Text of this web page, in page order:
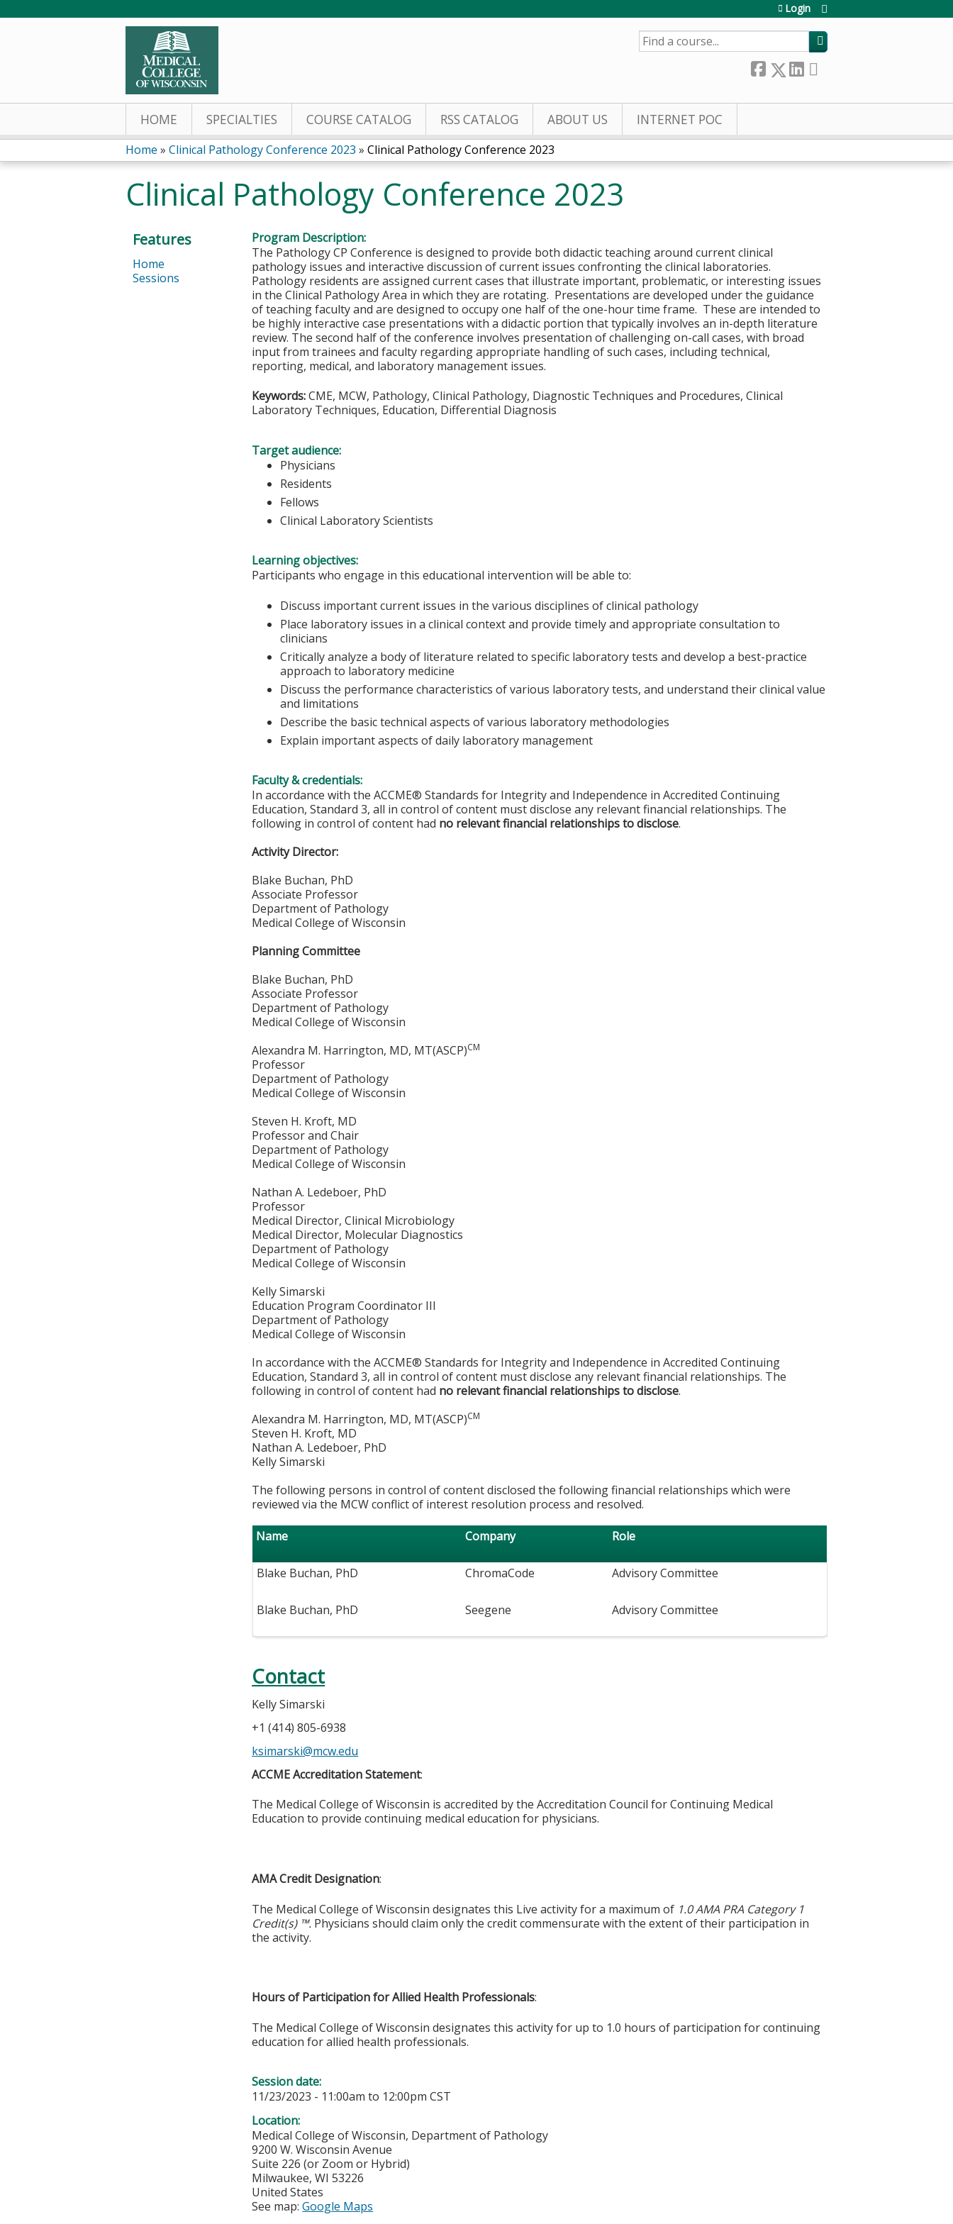
Login
SEARCH
HOME SPECIALTIES COURSE CATALOG RSS CATALOG ABOUT US INTERNET POC
You
are
here
Home » Clinical Pathology Conference 2023 » Clinical Pathology Conference 2023
Clinical Pathology Conference 2023
Program Description:
The Pathology CP Conference is designed to provide both didactic teaching around current clinical
pathology issues and interactive discussion of current issues confronting the clinical laboratories.
Pathology residents are assigned current cases that illustrate important, problematic, or interesting issues
in the Clinical Pathology Area in which they are rotating. Presentations are developed under the guidance
of teaching faculty and are designed to occupy one half of the one-hour time frame. These are intended to
be highly interactive case presentations with a didactic portion that typically involves an in-depth literature
review. The second half of the conference involves presentation of challenging on-call cases, with broad
input from trainees and faculty regarding appropriate handling of such cases, including technical,
reporting, medical, and laboratory management issues.
Keywords:CME, MCW, Pathology, Clinical Pathology, Diagnostic Techniques and Procedures, Clinical
Laboratory Techniques, Education, Differential Diagnosis
Target audience:
Physicians
Residents
Fellows
Clinical Laboratory Scientists
Learning objectives:
Participants who engage in this educational intervention will be able to:
Discuss important current issues in the various disciplines of clinical pathology
Place laboratory issues in a clinical context and provide timely and appropriate consultation to
clinicians
Critically analyze a body of literature related to specific laboratory tests and develop a best-practice
approach to laboratory medicine
Discuss the performance characteristics of various laboratory tests, and understand their clinical value
and limitations
Describe the basic technical aspects of various laboratory methodologies
Explain important aspects of daily laboratory management
Faculty & credentials:
In accordance with the ACCME® Standards for Integrity and Independence in Accredited Continuing
Education, Standard 3, all in control of content must disclose any relevant financial relationships. The
following in control of content had no relevant financial relationships to disclose.
Activity Director:
Blake Buchan, PhD
Associate Professor
Department of Pathology
Medical College of Wisconsin
Planning Committee
Blake Buchan, PhD
Associate Professor
Department of Pathology
Medical College of Wisconsin
Alexandra M. Harrington, MD, MT(ASCP)CM
Professor
Department of Pathology
Medical College of Wisconsin
Steven H. Kroft, MD
Professor and Chair
Department of Pathology
Medical College of Wisconsin
Nathan A. Ledeboer, PhD
Professor
Medical Director, Clinical Microbiology
Medical Director, Molecular Diagnostics
Department of Pathology
Medical College of Wisconsin
Kelly Simarski
Education Program Coordinator III
Department of Pathology
Medical College of Wisconsin
In accordance with the ACCME® Standards for Integrity and Independence in Accredited Continuing
Education, Standard 3, all in control of content must disclose any relevant financial relationships. The
following in control of content had no relevant financial relationships to disclose.
Alexandra M. Harrington, MD, MT(ASCP)CM
Steven H. Kroft, MD
Nathan A. Ledeboer, PhD
Kelly Simarski
The following persons in control of content disclosed the following financial relationships which were
reviewed via the MCW conflict of interest resolution process and resolved.
Name Company Role
Blake Buchan, PhD ChromaCode Advisory Committee
Blake Buchan, PhD Seegene Advisory Committee
Contact
Kelly Simarski
+1 (414) 805-6938
ksimarski@mcw.edu
ACCME Accreditation Statement:
The Medical College of Wisconsin is accredited by the Accreditation Council for Continuing Medical
Education to provide continuing medical education for physicians.
AMA Credit Designation:
The Medical College of Wisconsin designates this Live activity for a maximum of 1.0 AMA PRA Category 1
Credit(s) ™. Physicians should claim only the credit commensurate with the extent of their participation in
the activity.
Hours of Participation for Allied Health Professionals:
The Medical College of Wisconsin designates this activity for up to 1.0 hours of participation for continuing
education for allied health professionals.
Session date:
11/23/2023 - 11:00am to 12:00pm CST
Location:
Medical College of Wisconsin, Department of Pathology
9200 W. Wisconsin Avenue
Suite 226 (or Zoom or Hybrid)
Milwaukee,WI 53226
United States
See map:Google Maps
Features
Home
Sessions